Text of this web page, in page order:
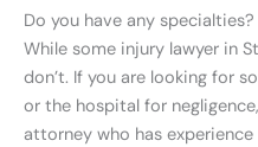
Do you have any specialties?
While some injury lawyer in
don’t. If you are looking for
or the hospital for
attorney who has